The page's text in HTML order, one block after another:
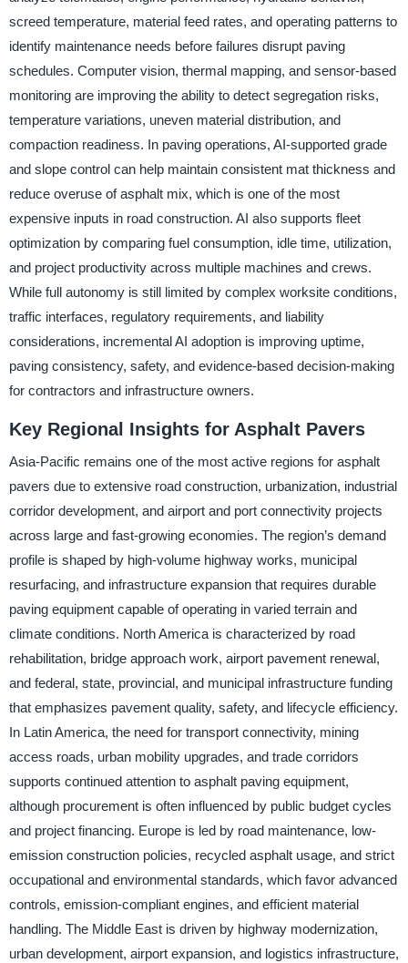
screed temperature, material feed rates, and operating patterns to
identify maintenance needs before failures disrupt paving
schedules. Computer vision, thermal mapping, and sensor-based
monitoring are improving the ability to detect segregation risks,
temperature variations, uneven material distribution, and
compaction readiness. In paving operations, AI-supported grade
and slope control can help maintain consistent mat thickness and
reduce overuse of asphalt mix, which is one of the most
expensive inputs in road construction. AI also supports fleet
optimization by comparing fuel consumption, idle time, utilization,
and project productivity across multiple machines and crews.
While full autonomy is still limited by complex worksite conditions,
traffic interfaces, regulatory requirements, and liability
considerations, incremental AI adoption is improving uptime,
paving consistency, safety, and evidence-based decision-making
for contractors and infrastructure owners.
Key Regional Insights for Asphalt Pavers
Asia-Pacific remains one of the most active regions for asphalt
pavers due to extensive road construction, urbanization, industrial
corridor development, and airport and port connectivity projects
across large and fast-growing economies. The region’s demand
profile is shaped by high-volume highway works, municipal
resurfacing, and infrastructure expansion that requires durable
paving equipment capable of operating in varied terrain and
climate conditions. North America is characterized by road
rehabilitation, bridge approach work, airport pavement renewal,
and federal, state, provincial, and municipal infrastructure funding
that emphasizes pavement quality, safety, and lifecycle efficiency.
In Latin America, the need for transport connectivity, mining
access roads, urban mobility upgrades, and trade corridors
supports continued attention to asphalt paving equipment,
although procurement is often influenced by public budget cycles
and project financing. Europe is led by road maintenance, low-
emission construction policies, recycled asphalt usage, and strict
occupational and environmental standards, which favor advanced
controls, emission-compliant engines, and efficient material
handling. The Middle East is driven by highway modernization,
urban development, airport expansion, and logistics infrastructure,